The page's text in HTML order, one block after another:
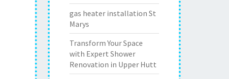
gas heater installation St
Marys
Transform Your Space
with Expert Shower
Renovation in Upper Hutt